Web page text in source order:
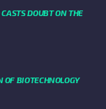
DOUBT ON THE
BIOTECHNOLOGY